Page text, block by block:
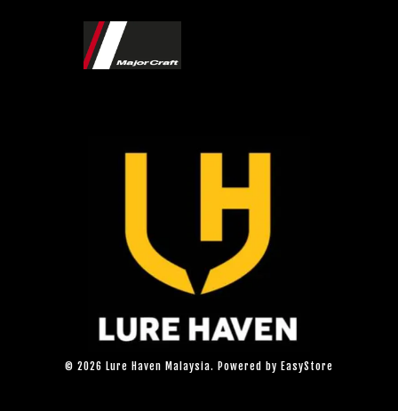
© 2026 Lure Haven Malaysia. Powered by EasyStore